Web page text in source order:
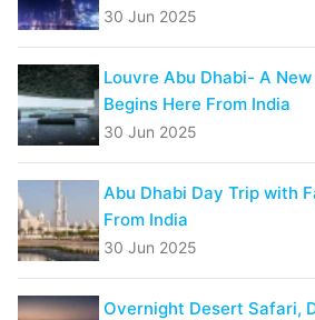
30 Jun 2025
Louvre Abu Dhabi- A New
Begins Here From India
30 Jun 2025
Abu Dhabi Day Trip with
From India
30 Jun 2025
Overnight Desert Safari,